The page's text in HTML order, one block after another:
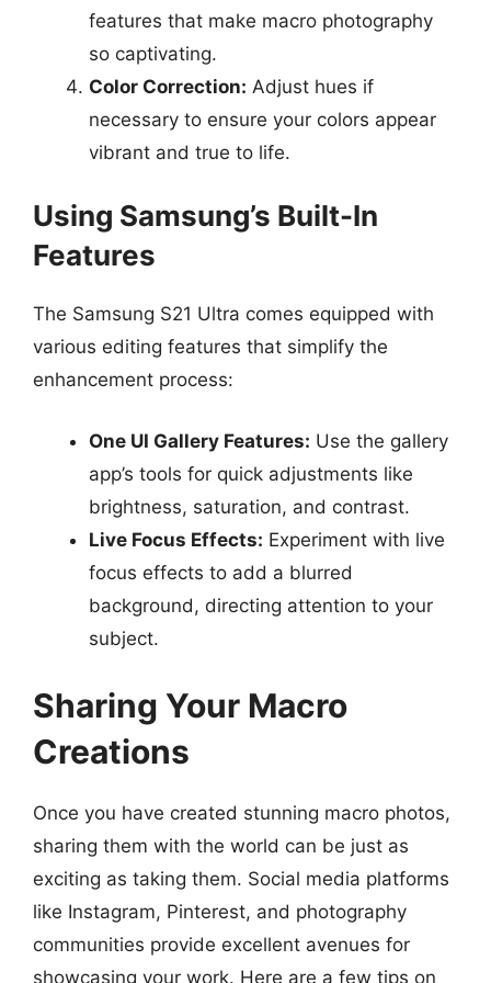
features that make macro photography
so captivating.
Color Correction: Adjust hues if
necessary to ensure your colors appear
vibrant and true to life.
Using Samsung’s Built-In
Features
The Samsung S21 Ultra comes equipped with
various editing features that simplify the
enhancement process:
One UI Gallery Features: Use the gallery
app’s tools for quick adjustments like
brightness, saturation, and contrast.
Live Focus Effects: Experiment with live
focus effects to add a blurred
background, directing attention to your
subject.
Sharing Your Macro
Creations
Once you have created stunning macro photos,
sharing them with the world can be just as
exciting as taking them. Social media platforms
like Instagram, Pinterest, and photography
communities provide excellent avenues for
showcasing your work. Here are a few tips on